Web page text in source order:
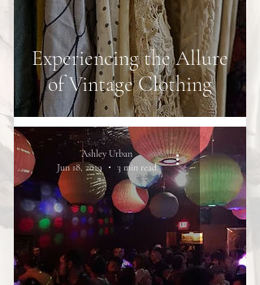
Experiencing the Allure
of Vintage Clothing
Ashley Urban
Jun 18, 2019
3 min read